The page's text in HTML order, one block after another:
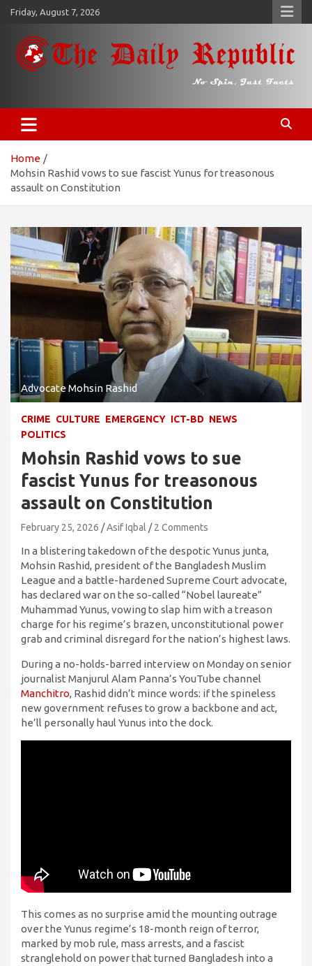
Skip
content
Friday, August 7, 2026
𝐓𝐡𝐞 𝐃𝐚𝐢𝐥𝐲 𝐑𝐞𝐩𝐮𝐛𝐥𝐢𝐜
Home
Mohsin Rashid vows to sue fascist Yunus for treasonous
assault on Constitution
Advocate Mohsin Rashid
CRIME CULTURE EMERGENCY ICT-BD NEWS
POLITICS
Mohsin Rashid vows to sue
fascist Yunus for treasonous
assault on Constitution
February 25, 2026 Asif Iqbal 2 Comments
In a blistering takedown of the despotic Yunus junta,
Mohsin Rashid, president of the Bangladesh Muslim
League and a battle-hardened Supreme Court advocate,
has declared war on the so-called “Nobel laureate”
Muhammad Yunus, vowing to slap him with a treason
charge for his regime’s brazen, unconstitutional power
grab and criminal disregard for the nation’s highest laws.
During a no-holds-barred interview on Monday on senior
journalist Manjurul Alam Panna’s YouTube channel
Manchitro, Rashid didn’t mince words: if the spineless
new government refuses to grow a backbone and act,
he’ll personally haul Yunus into the dock.
This comes as no surprise amid the mounting outrage
over the Yunus regime’s 18-month reign of terror,
marked by mob rule, mass arrests, and a fascist
stranglehold on power that turned Bangladesh into a